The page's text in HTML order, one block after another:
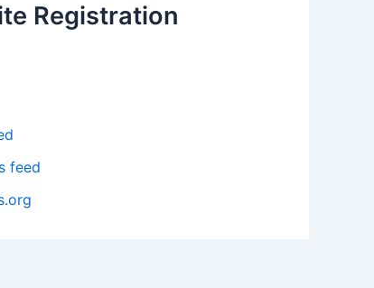
Registration
feed